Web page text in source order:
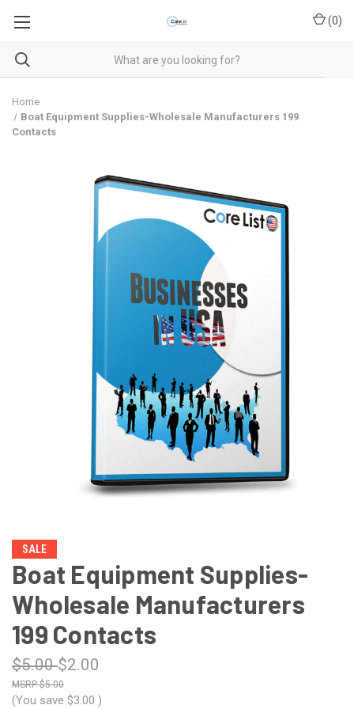
(0)
Home
Boat Equipment Supplies-Wholesale Manufacturers 199
Contacts
SALE
Boat Equipment Supplies-
Wholesale Manufacturers
199 Contacts
$5.00$2.00
$5.00
(You save $3.00 )